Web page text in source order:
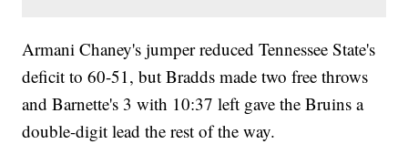
Armani Chaney's jumper reduced Tennessee State's
deficit to 60-51, but Bradds made two free throws
and Barnette's 3 with 10:37 left gave the Bruins a
double-digit lead the rest of the way.